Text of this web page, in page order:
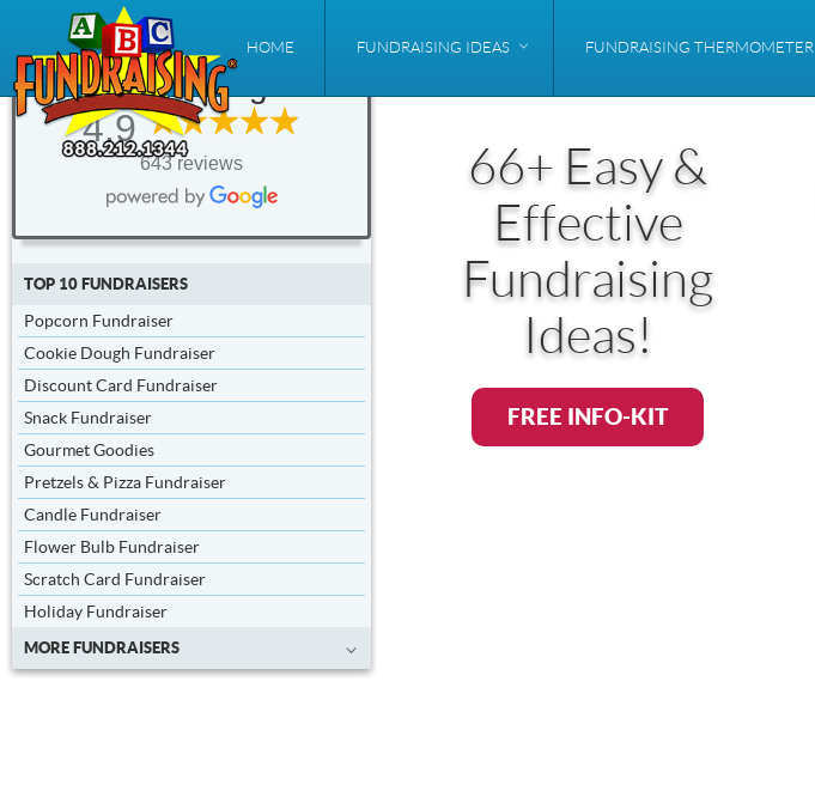
HOME FUNDRAISING IDEAS FUNDRAISING THERMOMETER
ABC
Fundraising®
4.9
643 reviews
TOP 10 FUNDRAISERS
Popcorn Fundraiser
Cookie Dough Fundraiser
Discount Card Fundraiser
Snack Fundraiser
Gourmet Goodies
Pretzels & Pizza Fundraiser
Candle Fundraiser
Flower Bulb Fundraiser
Scratch Card Fundraiser
Holiday Fundraiser
MORE FUNDRAISERS
66+ Easy &
Effective
Fundraising
Ideas!
FREE INFO-KIT